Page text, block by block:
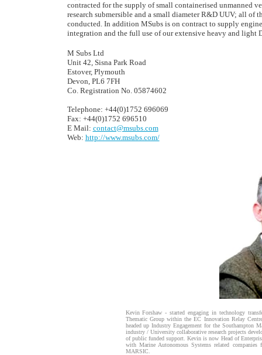
contracted for the supply of small containerised unmanned
research submersible and a small diameter R&D UUV; all of
conducted. In addition MSubs is on contract to supply
integration and the full use of our extensive heavy and light
M Subs Ltd
Unit 42, Sisna Park Road
Estover, Plymouth
Devon, PL6 7FH
Co. Registration No. 05874602
Telephone: +44(0)1752 696069
Fax: +44(0)1752 696510
E Mail: contact@msubs.com
Web: http://www.msubs.com/
Kevin Forshaw - started engaging in technology
Thematic Group within the EC Innovation Relay
headed up Industry Engagement for the Southampton
industry / University collaborative research projects
of public funded support. Kevin is now Head of
with Marine Autonomous Systems related
MARSIC.